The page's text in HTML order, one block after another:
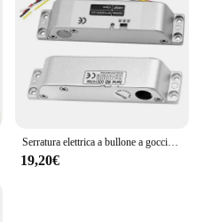
Serratura elettrica a bullone a goccia con tempo DC 12V Fail Safe serratura elettronica in modalità NC per controllo accessi
19,20€